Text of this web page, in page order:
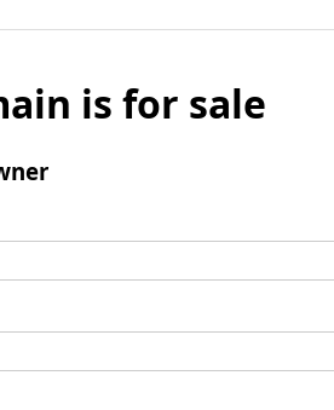
is for sale